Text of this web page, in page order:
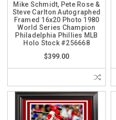
Mike Schmidt, Pete Rose &
Steve Carlton Autographed
Framed 16x20 Photo 1980
World Series Champion
Philadelphia Phillies MLB
Holo Stock #256668
$399.00